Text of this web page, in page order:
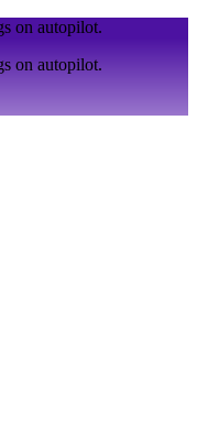
on autopilot.
on autopilot.